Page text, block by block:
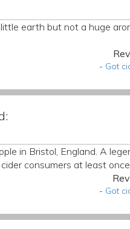
earth but not a huge
- Got
in Bristol, England. A
consumers at least
- Got